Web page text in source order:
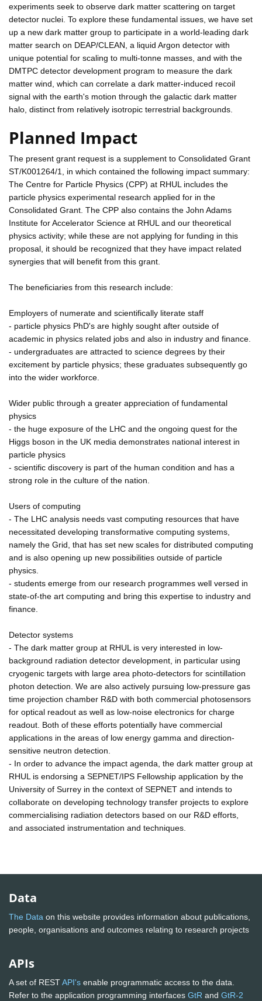
experiments seek to observe dark matter scattering on target
detector nuclei. To explore these fundamental issues, we have set
up a new dark matter group to participate in a world-leading dark
matter search on DEAP/CLEAN, a liquid Argon detector with
unique potential for scaling to multi-tonne masses, and with the
DMTPC detector development program to measure the dark
matter wind, which can correlate a dark matter-induced recoil
signal with the earth's motion through the galactic dark matter
halo, distinct from relatively isotropic terrestrial backgrounds.
Planned Impact
The present grant request is a supplement to Consolidated Grant
ST/K001264/1, in which contained the following impact summary:
The Centre for Particle Physics (CPP) at RHUL includes the
particle physics experimental research applied for in the
Consolidated Grant. The CPP also contains the John Adams
Institute for Accelerator Science at RHUL and our theoretical
physics activity; while these are not applying for funding in this
proposal, it should be recognized that they have impact related
synergies that will benefit from this grant.
The beneficiaries from this research include:
Employers of numerate and scientifically literate staff
- particle physics PhD's are highly sought after outside of
academic in physics related jobs and also in industry and finance.
- undergraduates are attracted to science degrees by their
excitement by particle physics; these graduates subsequently go
into the wider workforce.
Wider public through a greater appreciation of fundamental
physics
- the huge exposure of the LHC and the ongoing quest for the
Higgs boson in the UK media demonstrates national interest in
particle physics
- scientific discovery is part of the human condition and has a
strong role in the culture of the nation.
Users of computing
- The LHC analysis needs vast computing resources that have
necessitated developing transformative computing systems,
namely the Grid, that has set new scales for distributed computing
and is also opening up new possibilities outside of particle
physics.
- students emerge from our research programmes well versed in
state-of-the art computing and bring this expertise to industry and
finance.
Detector systems
- The dark matter group at RHUL is very interested in low-
background radiation detector development, in particular using
cryogenic targets with large area photo-detectors for scintillation
photon detection. We are also actively pursuing low-pressure gas
time projection chamber R&D with both commercial photosensors
for optical readout as well as low-noise electronics for charge
readout. Both of these efforts potentially have commercial
applications in the areas of low energy gamma and direction-
sensitive neutron detection.
- In order to advance the impact agenda, the dark matter group at
RHUL is endorsing a SEPNET/IPS Fellowship application by the
University of Surrey in the context of SEPNET and intends to
collaborate on developing technology transfer projects to explore
commercialising radiation detectors based on our R&D efforts,
and associated instrumentation and techniques.
Data
The Data on this website provides information about publications,
people, organisations and outcomes relating to research projects
APIs
A set of RESTAPI's enable programmatic access to the data.
Refer to the application programming interfaces GtR and GtR-2